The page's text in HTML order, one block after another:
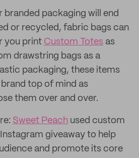
branded packaging will end
or recycled, fabric bags can
you print Custom Totes as
drawstring bags as a
packaging, these items
top of mind as
them over and over.
Sweet Peach used custom
giveaway to help
and promote its core